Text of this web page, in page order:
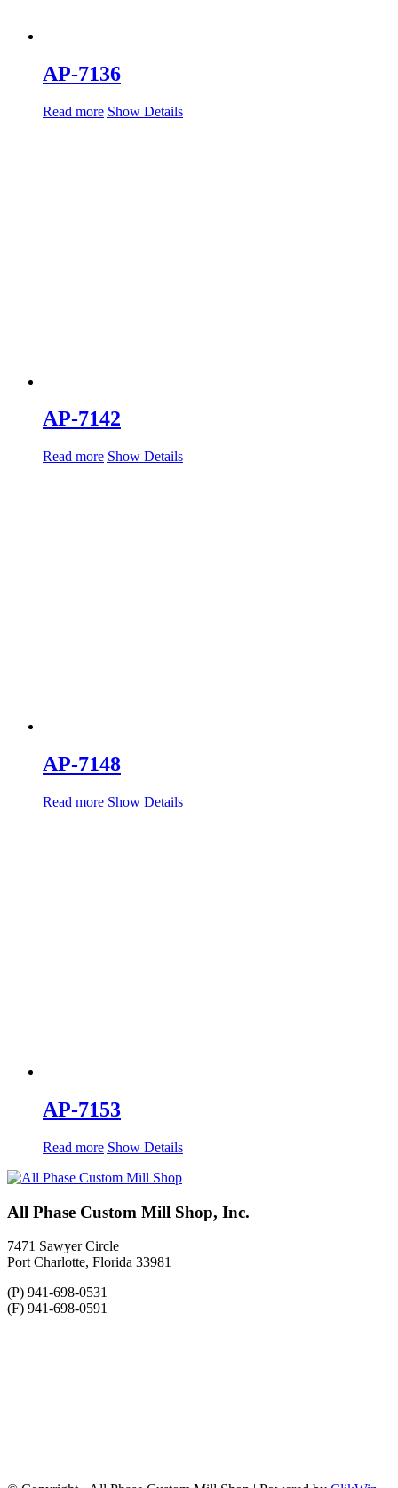
AP-7136
Read more Show Details
AP-7142
Read more Show Details
AP-7148
Read more Show Details
AP-7153
Read more Show Details
All Phase Custom Mill Shop, Inc.
7471 Sawyer Circle
Port Charlotte, Florida 33981
(P) 941-698-0531
(F) 941-698-0591